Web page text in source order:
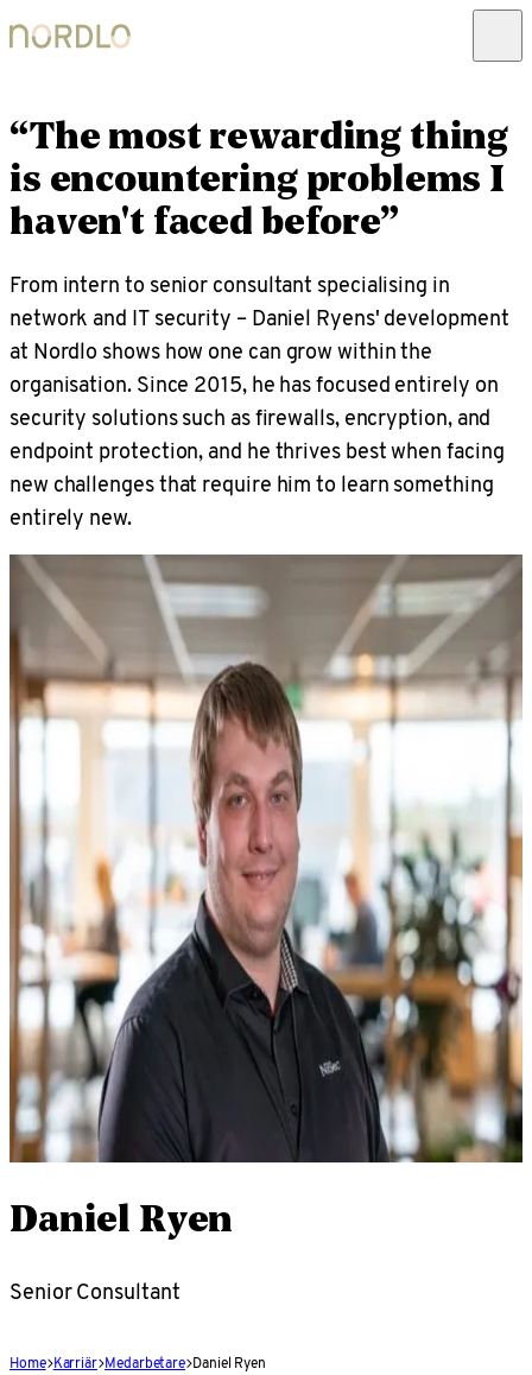
“The most rewarding thing
is encountering problems I
haven't faced before”
From intern to senior consultant specialising in
network and IT security – Daniel Ryens' development
at Nordlo shows how one can grow within the
organisation. Since 2015, he has focused entirely on
security solutions such as firewalls, encryption, and
endpoint protection, and he thrives best when facing
new challenges that require him to learn something
entirely new.
Daniel Ryen
Senior Consultant
Home Karriär Medarbetare Daniel Ryen